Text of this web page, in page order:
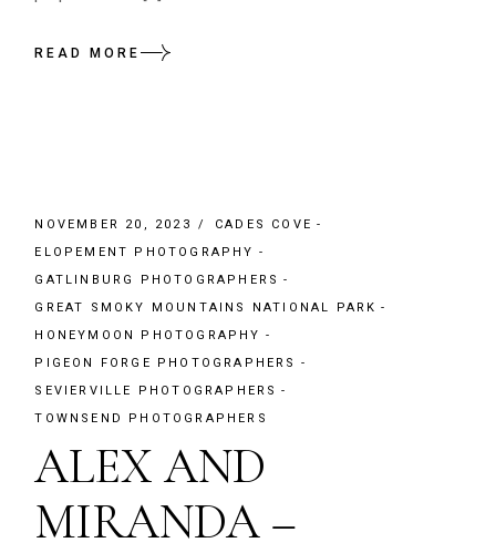
READ MORE
NOVEMBER 20, 2023
CADES COVE
ELOPEMENT PHOTOGRAPHY
GATLINBURG PHOTOGRAPHERS
GREAT SMOKY MOUNTAINS NATIONAL PARK
HONEYMOON PHOTOGRAPHY
PIGEON FORGE PHOTOGRAPHERS
SEVIERVILLE PHOTOGRAPHERS
TOWNSEND PHOTOGRAPHERS
ALEX AND
MIRANDA –